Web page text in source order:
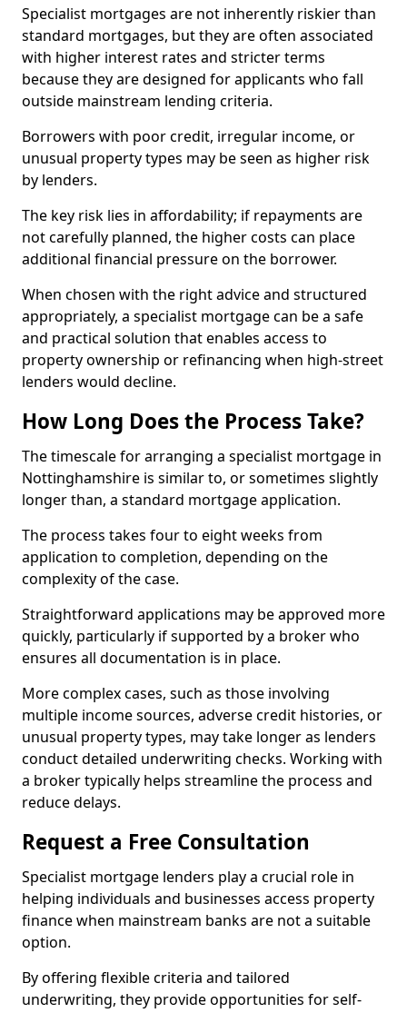
Specialist mortgages are not inherently riskier than
standard mortgages, but they are often associated
with higher interest rates and stricter terms
because they are designed for applicants who fall
outside mainstream lending criteria.
Borrowers with poor credit, irregular income, or
unusual property types may be seen as higher risk
by lenders.
The key risk lies in affordability; if repayments are
not carefully planned, the higher costs can place
additional financial pressure on the borrower.
When chosen with the right advice and structured
appropriately, a specialist mortgage can be a safe
and practical solution that enables access to
property ownership or refinancing when high-street
lenders would decline.
How Long Does the Process Take?
The timescale for arranging a specialist mortgage in
Nottinghamshire is similar to, or sometimes slightly
longer than, a standard mortgage application.
The process takes four to eight weeks from
application to completion, depending on the
complexity of the case.
Straightforward applications may be approved more
quickly, particularly if supported by a broker who
ensures all documentation is in place.
More complex cases, such as those involving
multiple income sources, adverse credit histories, or
unusual property types, may take longer as lenders
conduct detailed underwriting checks. Working with
a broker typically helps streamline the process and
reduce delays.
Request a Free Consultation
Specialist mortgage lenders play a crucial role in
helping individuals and businesses access property
finance when mainstream banks are not a suitable
option.
By offering flexible criteria and tailored
underwriting, they provide opportunities for self-